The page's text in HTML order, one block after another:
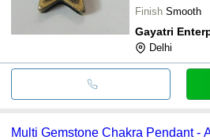
Finish Smooth
Gayatri
Delhi
Multi Gemstone Chakra Pendant -